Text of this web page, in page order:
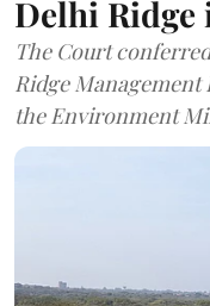
Delhi Ridge
The Court
Ridge
the Environment